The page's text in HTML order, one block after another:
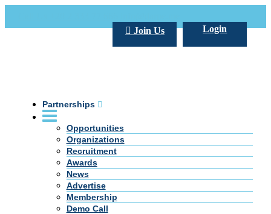
Login
Join Us
Partnerships
Opportunities
Organizations
Recruitment
Awards
News
Advertise
Membership
Demo Call